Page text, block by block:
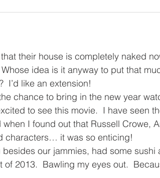
kids maternity mommy style
polyvorecommunity
their house is completely naked
idea is it anyway to put that
I’d like an extension!
chance to bring in the new year
to see this movie.  I have seen
when I found out that Russell Crowe,
characters… it was so enticing!
our jammies, had some sushi
2013.  Bawling my eyes out.